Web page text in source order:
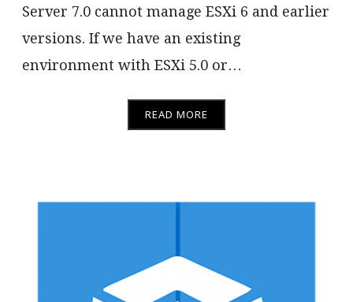
Server 7.0 cannot manage ESXi 6 and earlier
versions. If we have an existing
environment with ESXi 5.0 or…
READ MORE